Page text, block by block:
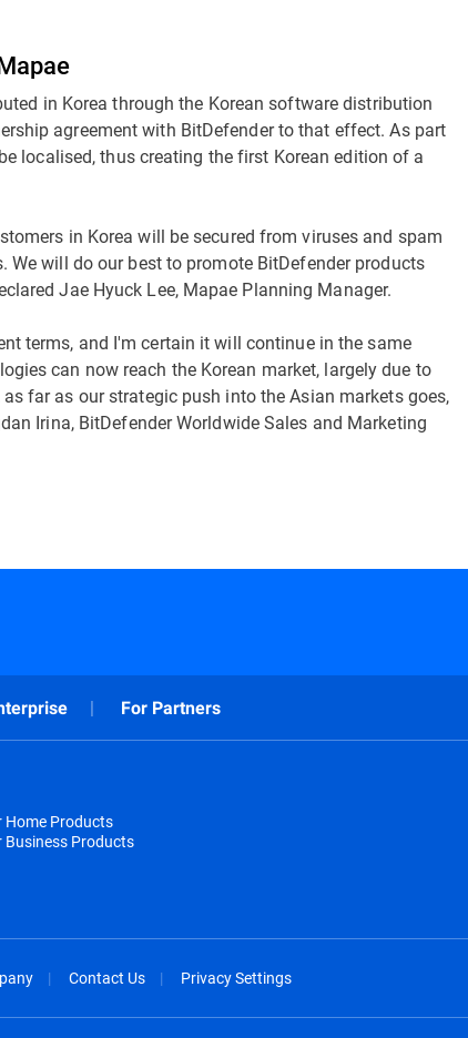
in Korea through the Korean software distribution
agreement with BitDefender to that effect. As part
localised, thus creating the first Korean edition of a
in Korea will be secured from viruses and spam
will do our best to promote BitDefender products
Jae Hyuck Lee, Mapae Planning Manager.
terms, and I'm certain it will continue in the same
can now reach the Korean market, largely due to
far as our strategic push into the Asian markets goes,
Irina, BitDefender Worldwide Sales and Marketing
For Partners
Home Products
Products
Contact Us Privacy Settings